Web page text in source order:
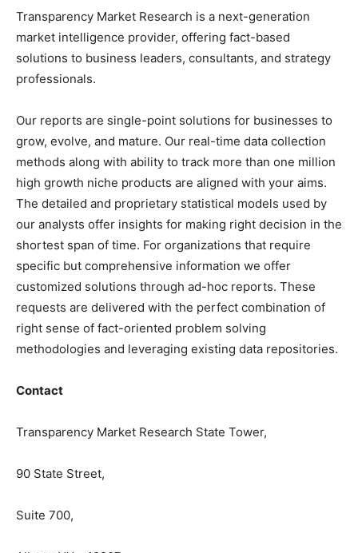
Transparency Market Research is a next-generation
market intelligence provider, offering fact-based
solutions to business leaders, consultants, and strategy
professionals.
Our reports are single-point solutions for businesses to
grow, evolve, and mature. Our real-time data collection
methods along with ability to track more than one million
high growth niche products are aligned with your aims.
The detailed and proprietary statistical models used by
our analysts offer insights for making right decision in the
shortest span of time. For organizations that require
specific but comprehensive information we offer
customized solutions through ad-hoc reports. These
requests are delivered with the perfect combination of
right sense of fact-oriented problem solving
methodologies and leveraging existing data repositories.
Contact
Transparency Market Research State Tower,
90 State Street,
Suite 700,